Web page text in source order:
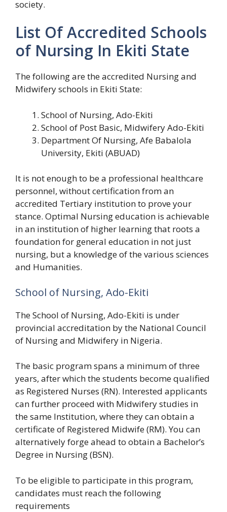
society.
List Of Accredited Schools
of Nursing In Ekiti State
The following are the accredited Nursing and
Midwifery schools in Ekiti State:
School of Nursing, Ado-Ekiti
School of Post Basic, Midwifery Ado-Ekiti
Department Of Nursing, Afe Babalola
University, Ekiti (ABUAD)
It is not enough to be a professional healthcare
personnel, without certification from an
accredited Tertiary institution to prove your
stance. Optimal Nursing education is achievable
in an institution of higher learning that roots a
foundation for general education in not just
nursing, but a knowledge of the various sciences
and Humanities.
School of Nursing, Ado-Ekiti
The School of Nursing, Ado-Ekiti is under
provincial accreditation by the National Council
of Nursing and Midwifery in Nigeria.
The basic program spans a minimum of three
years, after which the students become qualified
as Registered Nurses (RN). Interested applicants
can further proceed with Midwifery studies in
the same Institution, where they can obtain a
certificate of Registered Midwife (RM). You can
alternatively forge ahead to obtain a Bachelor’s
Degree in Nursing (BSN).
To be eligible to participate in this program,
candidates must reach the following
requirements